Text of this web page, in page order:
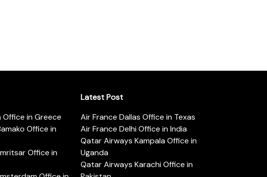
in Greece
Office in
Office in
Latest Post
Air France Dallas Office in Texas
Air France Delhi Office in India
Qatar Airways Kampala Office in
Uganda
Qatar Airways Karachi Office in